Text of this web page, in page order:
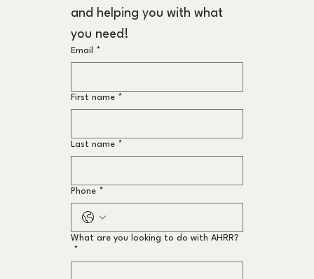
and helping you with what
you need!
Email *
First name *
Last name *
Phone *
What are you looking to do with AHRR?
*